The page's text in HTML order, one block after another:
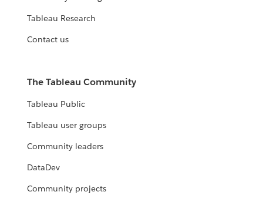
Tableau Research
Contact us
The Tableau Community
Tableau Public
Tableau user groups
Community leaders
DataDev
Community projects